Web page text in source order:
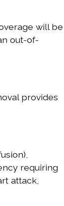
will be
out-of-
provides
requiring
attack,